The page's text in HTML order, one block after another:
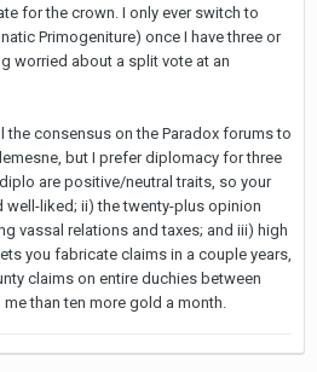
for the crown. I only ever switch to
Primogeniture) once I have three or
worried about a split vote at an
the consensus on the Paradox forums to
but I prefer diplomacy for three
are positive/neutral traits, so your
well-liked; ii) the twenty-plus opinion
vassal relations and taxes; and iii) high
you fabricate claims in a couple years,
claims on entire duchies between
than ten more gold a month.